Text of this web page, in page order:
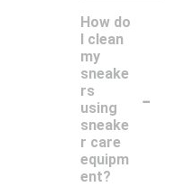
How do
I clean
my
sneake
rs
using
sneake
r care
equipm
ent?
-